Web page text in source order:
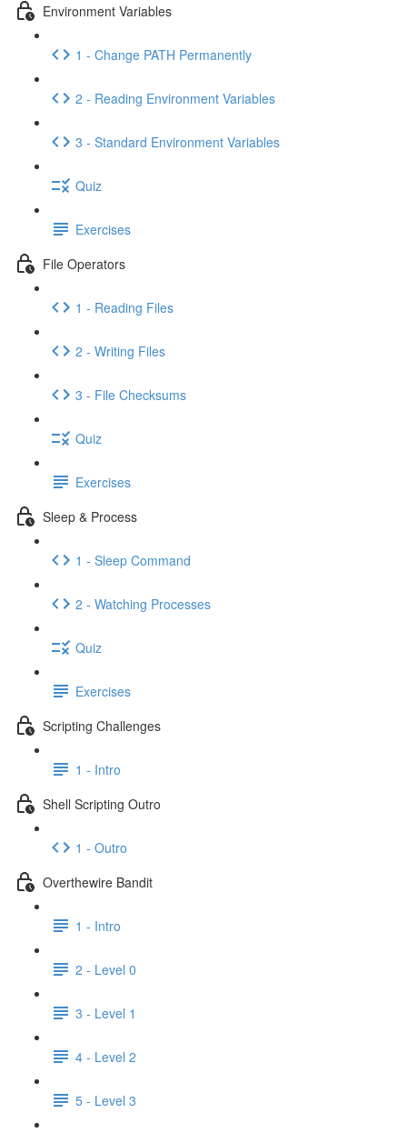
Environment Variables
1 - Change PATH Permanently
2 - Reading Environment Variables
3 - Standard Environment Variables
Quiz
Exercises
File Operators
1 - Reading Files
2 - Writing Files
3 - File Checksums
Quiz
Exercises
Sleep & Process
1 - Sleep Command
2 - Watching Processes
Quiz
Exercises
Scripting Challenges
1 - Intro
Shell Scripting Outro
1 - Outro
Overthewire Bandit
1 - Intro
2 - Level 0
3 - Level 1
4 - Level 2
5 - Level 3